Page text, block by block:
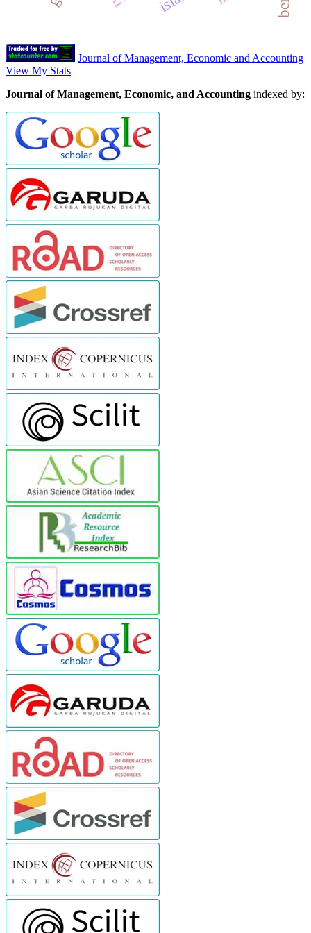
Journal of Management, Economic and Accounting
View My Stats
Journal of Management, Economic, and Accounting indexed by: